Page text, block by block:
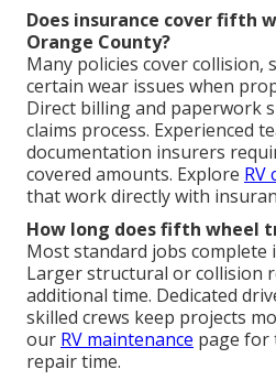
Does insurance cover fifth
Orange County?
Many policies cover collision,
certain wear issues when
Direct billing and paperwork
claims process. Experienced
documentation insurers
covered amounts. Explore RV
that work directly with
How long does fifth wheel
Most standard jobs complete
Larger structural or collision
additional time. Dedicated
skilled crews keep projects
our RV maintenance page for
repair time.